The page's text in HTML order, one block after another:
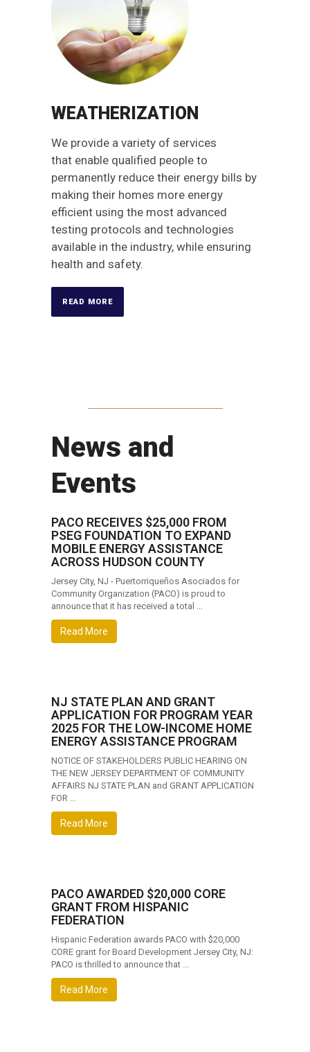
WEATHERIZATION
We provide a variety of services
that enable qualified people to
permanently reduce their energy bills by
making their homes more energy
efficient using the most advanced
testing protocols and technologies
available in the industry, while ensuring
health and safety.
READ MORE
News and
Events
PACO RECEIVES $25,000 FROM
PSEG FOUNDATION TO EXPAND
MOBILE ENERGY ASSISTANCE
ACROSS HUDSON COUNTY
Jersey City, NJ - Puertorriqueños Asociados for
Community Organization (PACO) is proud to
announce that it has received a total ...
Read More
NJ STATE PLAN AND GRANT
APPLICATION FOR PROGRAM YEAR
2025 FOR THE LOW-INCOME HOME
ENERGY ASSISTANCE PROGRAM
NOTICE OF STAKEHOLDERS PUBLIC HEARING ON
THE NEW JERSEY DEPARTMENT OF COMMUNITY
AFFAIRS NJ STATE PLAN and GRANT APPLICATION
FOR ...
Read More
PACO AWARDED $20,000 CORE
GRANT FROM HISPANIC
FEDERATION
Hispanic Federation awards PACO with $20,000
CORE grant for Board Development Jersey City, NJ:
PACO is thrilled to announce that ...
Read More